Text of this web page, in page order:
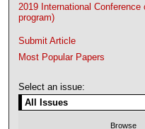
2019 International
program)
Submit Article
Most Popular Papers
Select an issue: